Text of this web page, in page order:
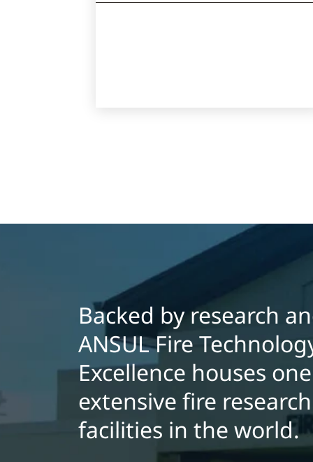
Backed by research
ANSUL Fire
Excellence houses
extensive fire
facilities in the world.